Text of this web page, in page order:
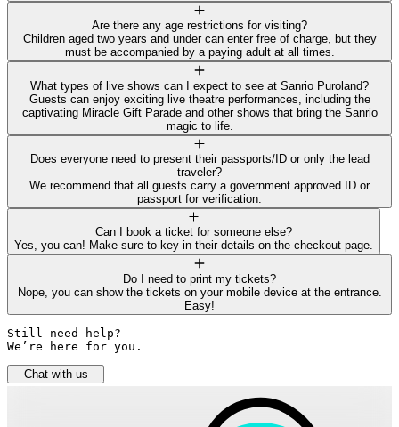
Are there any age restrictions for visiting?
Children aged two years and under can enter free of charge, but they
must be accompanied by a paying adult at all times.
What types of live shows can I expect to see at Sanrio Puroland?
Guests can enjoy exciting live theatre performances, including the
captivating Miracle Gift Parade and other shows that bring the Sanrio
magic to life.
Does everyone need to present their passports/ID or only the lead
traveler?
We recommend that all guests carry a government approved ID or
passport for verification.
Can I book a ticket for someone else?
Yes, you can! Make sure to key in their details on the checkout page.
Do I need to print my tickets?
Nope, you can show the tickets on your mobile device at the entrance.
Easy!
Still need help?
We’re here for you.
Chat with us